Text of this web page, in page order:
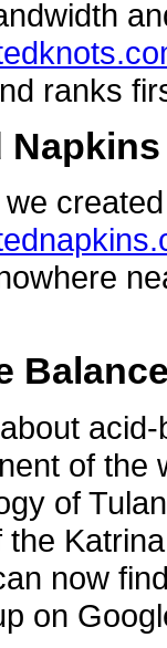
ranks
Napkins
of the
of
the
now
on